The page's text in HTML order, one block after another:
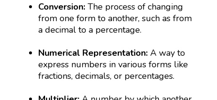
Conversion: The process of changing
from one form to another, such as from
a decimal to a percentage.
Numerical Representation: A way to
express numbers in various forms like
fractions, decimals, or percentages.